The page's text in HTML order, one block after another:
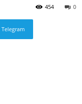
0
454
Telegram